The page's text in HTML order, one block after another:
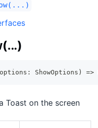
options : ShowOptions ) =>
Toast on the screen